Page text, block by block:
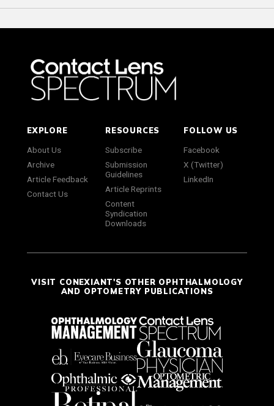
EXPLORE
About Us
Archive
Article Feedback
Contact Us
RESOURCES
Subscribe
Submission
Guidelines
Article Reprints
Content
Syndication
Downloads
FOLLOW US
Facebook
X (Twitter)
LinkedIn
VISIT CONEXIANT'S OTHER OPHTHALMOLOGY
AND OPTOMETRY PUBLICATIONS